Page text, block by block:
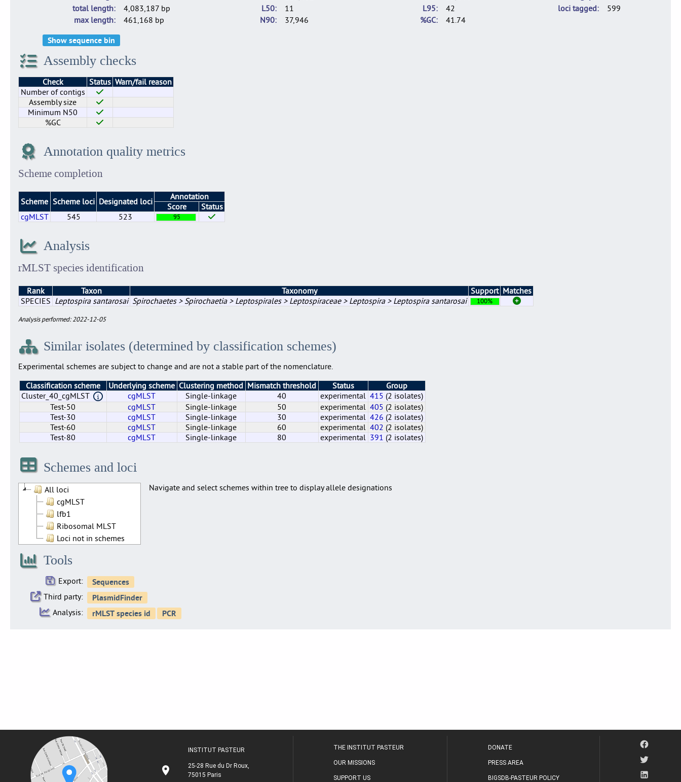
total length
4,083,187 bp
max length
461,168 bp
L50
11
N90
37,946
L95
42
%GC
41.74
loci tagged
599
Show sequence bin
Assembly checks
Check Status Warn/fail reason
Number of contigs
Assembly size
Minimum N50
%GC
Annotation quality metrics
Scheme completion
Scheme Scheme loci Designated loci
Annotation
Score
Status
cgMLST
545 523 95
Analysis
rMLST species identification
Rank Taxon Taxonomy Support Matches
SPECIES Leptospira santarosai Spirochaetes > Spirochaetia > Leptospirales > Leptospiraceae > Leptospira > Leptospira santarosai 100%
Analysis performed: 2022-12-05
Similar isolates (determined by classification schemes)
Experimental schemes are subject to change and are not a stable part of the nomenclature.
Classification scheme
Underlying scheme Clustering method Mismatch threshold Status
Group
Cluster_40_cgMLST
cgMLST Single-linkage 40 experimental 415 (2 isolates)
Test-50
cgMLST Single-linkage 50 experimental 405 (2 isolates)
Test-30
cgMLST Single-linkage 30 experimental 426 (2 isolates)
Test-60
cgMLST Single-linkage 60 experimental 402 (2 isolates)
Test-80
cgMLST Single-linkage 80 experimental 391 (2 isolates)
Schemes and loci
All loci
cgMLST
lfb1
Ribosomal MLST
Loci not in schemes
Navigate and select schemes within tree to display allele designations
Tools
Export:
Third party:
Analysis:
INSTITUT PASTEUR
25-28 Rue du Dr Roux,
75015 Paris
THE INSTITUT PASTEUR
OUR MISSIONS
SUPPORT US
DONATE
PRESS AREA
BIGSDB-PASTEUR POLICY